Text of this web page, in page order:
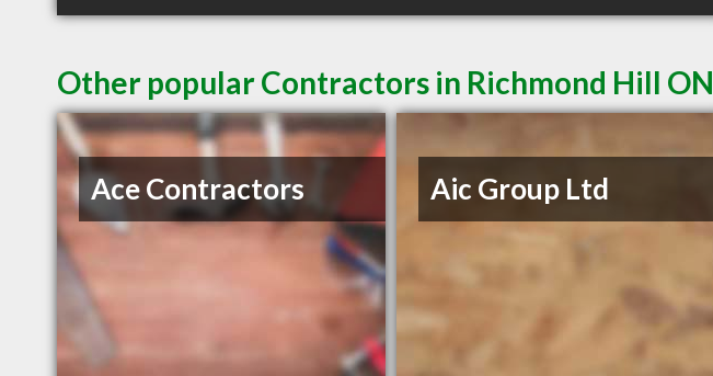
Other popular Contractors in Richmond Hill ON
Ace Contractors Aic Group Ltd